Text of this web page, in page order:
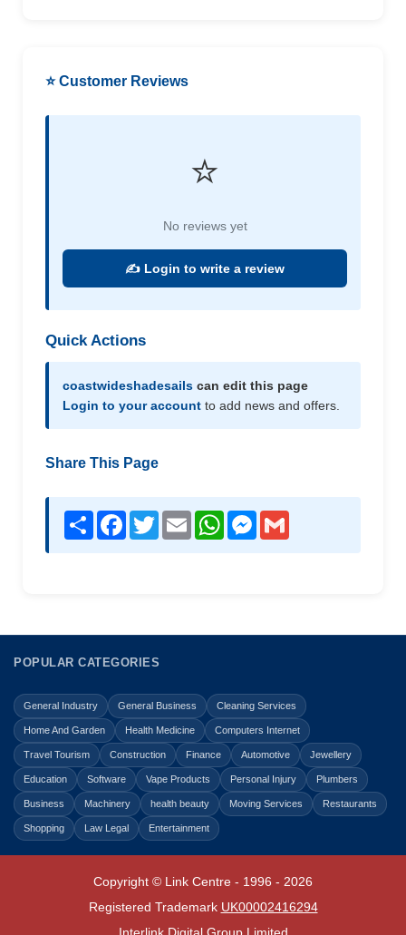
⭐ Customer Reviews
⭐
No reviews yet
✍️ Login to write a review
Quick Actions
coastwideshadesails can edit this page
Login to your account to add news and offers.
Share This Page
Share Facebook
TwitterEmail WhatsAppMessenger
POPULAR CATEGORIES
General Industry General Business Cleaning Services
Home And Garden Health Medicine Computers Internet
Travel Tourism Construction Finance Automotive Jewellery
Education Software Vape Products Personal Injury Plumbers
Business Machinery health beauty Moving Services Restaurants
Shopping Law Legal Entertainment
Copyright © Link Centre - 1996 - 2026
Registered Trademark UK00002416294